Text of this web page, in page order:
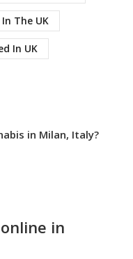
The UK
In UK
in Milan, Italy?
in